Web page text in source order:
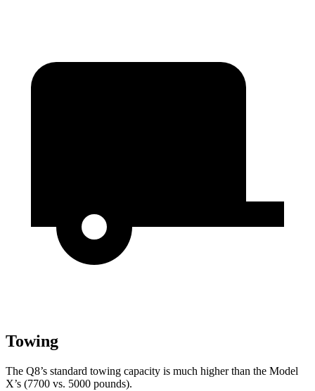
Towing
The Q8’s standard towing capacity is much higher than the Model
X’s (7700 vs. 5000 pounds).